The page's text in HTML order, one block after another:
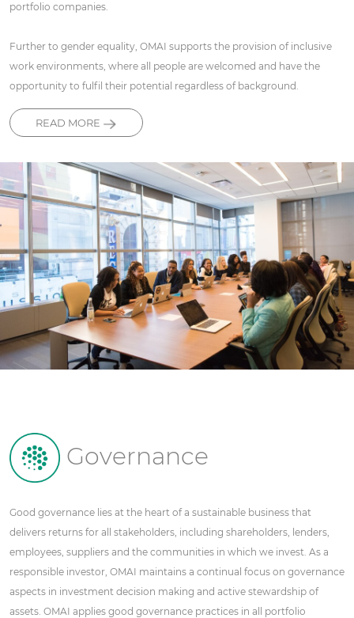
portfolio companies.
Further to gender equality, OMAI supports the provision of inclusive
work environments, where all people are welcomed and have the
opportunity to fulfil their potential regardless of background.
READ MORE
Governance
Good governance lies at the heart of a sustainable business that
delivers returns for all stakeholders, including shareholders, lenders,
employees, suppliers and the communities in which we invest. As a
responsible investor, OMAI maintains a continual focus on governance
aspects in investment decision making and active stewardship of
assets. OMAI applies good governance practices in all portfolio